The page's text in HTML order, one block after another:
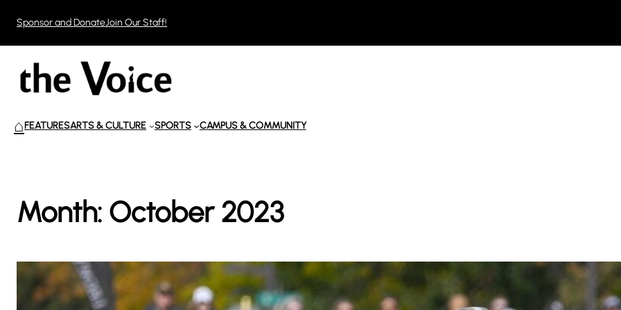
content
Sponsor and DonateJoin Our Staff!
⌂FEATURESARTS & CULTURE SPORTS CAMPUS & COMMUNITY
Month: October 2023